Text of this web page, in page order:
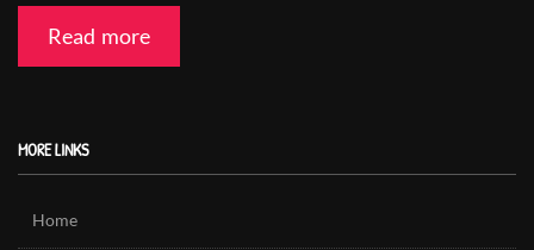
Read more
MORE LINKS
Home